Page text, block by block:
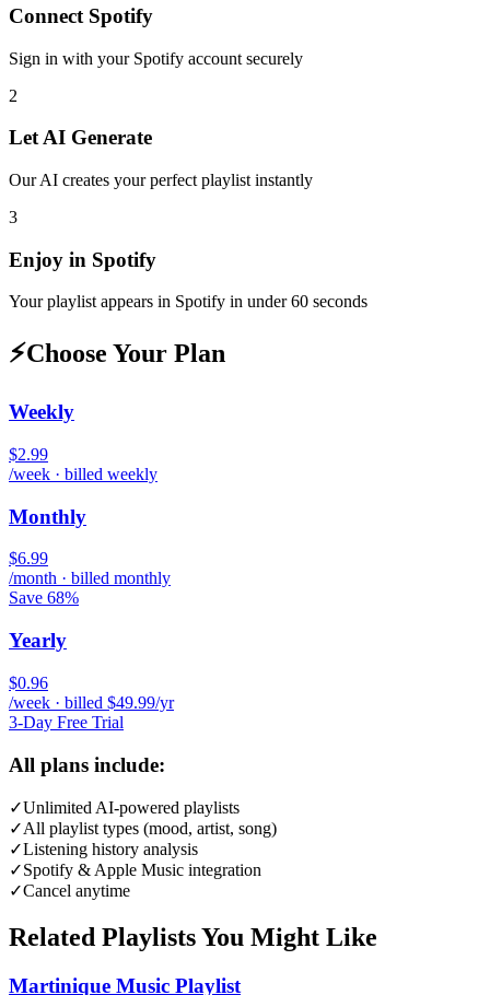
Connect Spotify
Sign in with your Spotify account securely
2
Let AI Generate
Our AI creates your perfect playlist instantly
3
Enjoy in Spotify
Your playlist appears in Spotify in under 60 seconds
⚡Choose Your Plan
Weekly
$2.99
/week · billed weekly
Monthly
$6.99
/month · billed monthly
Save 68%
Yearly
$0.96
/week · billed $49.99/yr
3-Day Free Trial
All plans include:
✓Unlimited AI-powered playlists
✓All playlist types (mood, artist, song)
✓Listening history analysis
✓Spotify & Apple Music integration
✓Cancel anytime
Related Playlists You Might Like
Martinique Music Playlist